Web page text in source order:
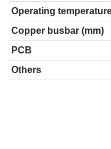
Operating
Copper busbar (mm)
PCB
Others